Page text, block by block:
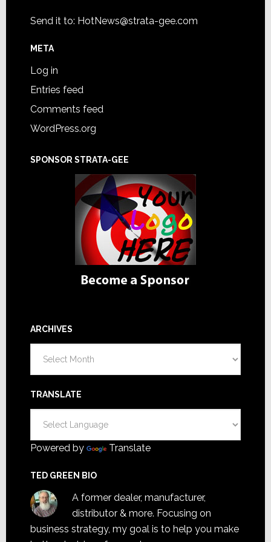
Send it to: HotNews@strata-gee.com
META
Log in
Entries feed
Comments feed
WordPress.org
SPONSOR STRATA-GEE
ARCHIVES
TRANSLATE
Powered by Translate
TED GREEN BIO
A former dealer, manufacturer,
distributor & more. Focusing on
business strategy, my goal is to help you make